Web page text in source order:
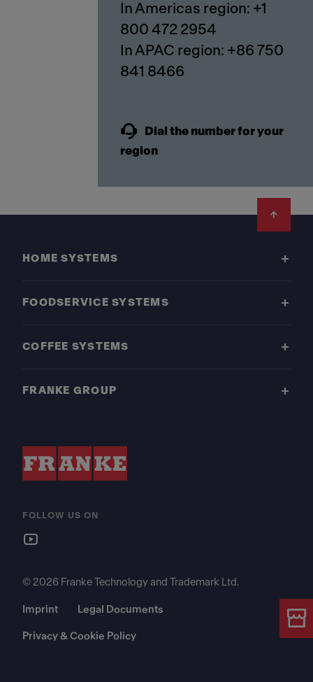
In Americas region: +1
800 472 2954
In APAC region: +86 750
841 8466
Dial the number for your
region
HOME SYSTEMS
FOODSERVICE SYSTEMS
COFFEE SYSTEMS
FRANKE GROUP
FOLLOW US ON
© 2026 Franke Technology and Trademark Ltd.
Imprint Legal Documents
Privacy & Cookie Policy